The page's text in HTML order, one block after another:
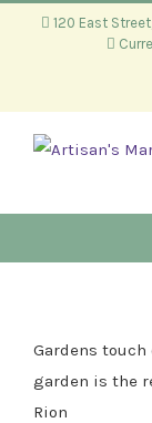
120 East
Gardens
garden is the
Rion